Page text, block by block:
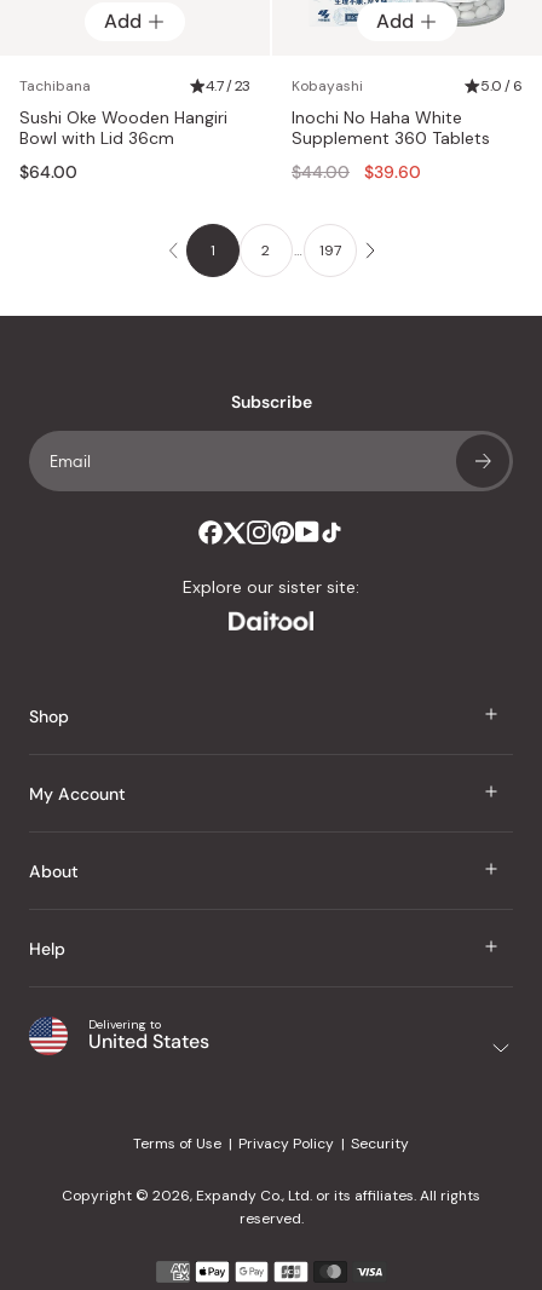
Add
Tachibana 4.7 / 23
Sushi Oke Wooden Hangiri
Bowl with Lid 36cm
$64.00
Add
Kobayashi 5.0 / 6
Inochi No Haha White
Supplement 360 Tablets
Regular
$44.00 $39.60
1 2 … 197
Subscribe
Explore our sister site:
Shop
J Taste
Snacks
Home
Office
My Account
Sign In
My Wishlist
Purchase History
Wholesale
About
About Us
Japanese Taste Blog
Help
Shipping & Delivery
¿Ayuda en español?
Delivering to
United States
Terms of Use Privacy Policy Security
Copyright © 2026, Expandy Co., Ltd. or its affiliates. All rights
reserved.